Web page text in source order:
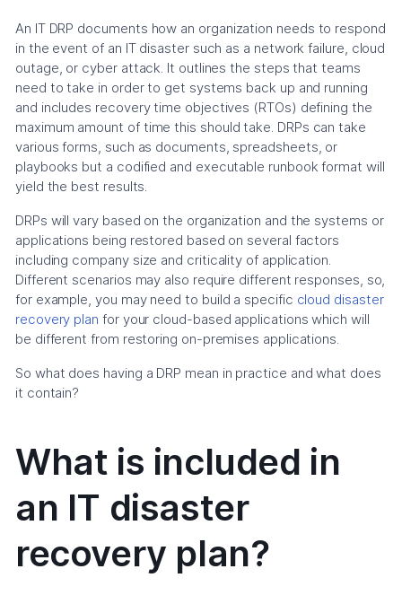
An IT DRP documents how an organization needs to respond
in the event of an IT disaster such as a network failure, cloud
outage, or cyber attack. It outlines the steps that teams
need to take in order to get systems back up and running
and includes recovery time objectives (RTOs) defining the
maximum amount of time this should take. DRPs can take
various forms, such as documents, spreadsheets, or
playbooks but a codified and executable runbook format will
yield the best results.
DRPs will vary based on the organization and the systems or
applications being restored based on several factors
including company size and criticality of application.
Different scenarios may also require different responses, so,
for example, you may need to build a specific cloud disaster
recovery plan for your cloud-based applications which will
be different from restoring on-premises applications.
So what does having a DRP mean in practice and what does
it contain?
What is included in
an IT disaster
recovery plan?